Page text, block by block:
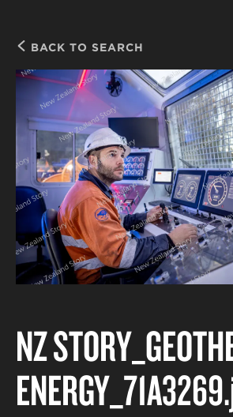
BACK TO SEARCH
NZ
ENERGY_71A3269